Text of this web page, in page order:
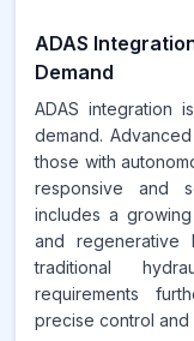
ADAS
Demand
ADAS integration
demand.
those with
responsive and
includes a
and regenerative
traditional
requirements
precise control and